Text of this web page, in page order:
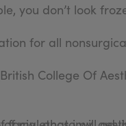
you don’t look
for all
College Of